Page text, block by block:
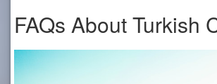
FAQs About Turkish